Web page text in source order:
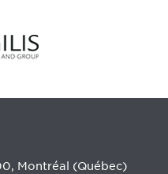
Montréal (Québec)